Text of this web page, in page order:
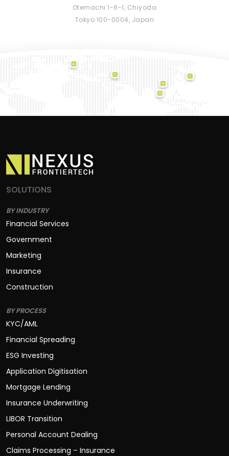
Otemachi 1-6-1, Chiyoda
Tokyo 100-0004, Japan
SOLUTIONS
BY INDUSTRY
Financial Services
Government
Marketing
Insurance
Construction
BY PROCESS
KYC/AML
Financial Spreading
ESG Investing
Application Digitisation
Mortgage Lending
Insurance Underwriting
LIBOR Transition
Personal Account Dealing
Claims Processing – Insurance